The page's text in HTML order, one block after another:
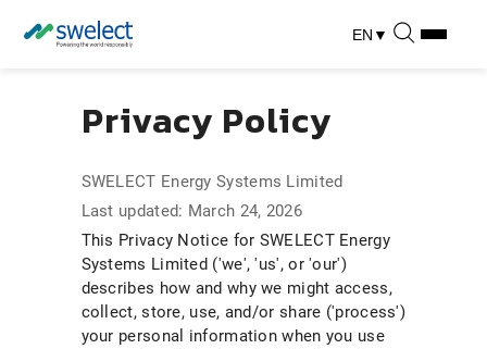
EN ▼
Privacy Policy
SWELECT Energy Systems Limited
Last updated: March 24, 2026
This Privacy Notice for SWELECT Energy
Systems Limited ('we', 'us', or 'our')
describes how and why we might access,
collect, store, use, and/or share ('process')
your personal information when you use